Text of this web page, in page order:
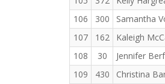
106
300 Samantha
107
162 Kaleigh
108
30 Jennifer
109
430 Christina